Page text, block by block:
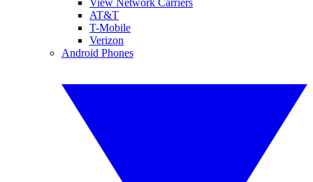
AT&T
T-Mobile
Verizon
Android Phones